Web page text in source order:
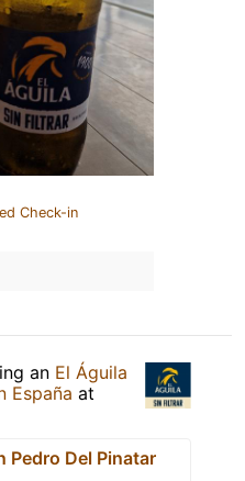
Check-in
an El Águila
España at
Pedro Del Pinatar